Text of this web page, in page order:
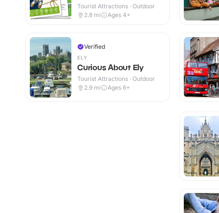
Tourist Attractions · Outdoor
2.8 mi Ages 4+
Verified
ELY
Curious About Ely
Tourist Attractions · Outdoor
2.9 mi Ages 6+